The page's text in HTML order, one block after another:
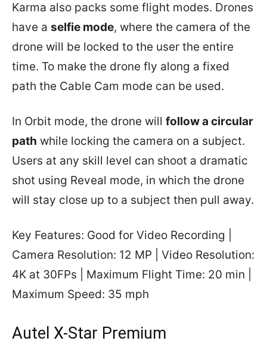
Karma also packs some flight modes. Drones
have a selfie mode, where the camera of the
drone will be locked to the user the entire
time. To make the drone fly along a fixed
path the Cable Cam mode can be used.
In Orbit mode, the drone will follow a circular
path while locking the camera on a subject.
Users at any skill level can shoot a dramatic
shot using Reveal mode, in which the drone
will stay close up to a subject then pull away.
Key Features: Good for Video Recording |
Camera Resolution: 12 MP | Video Resolution:
4K at 30FPs | Maximum Flight Time: 20 min |
Maximum Speed: 35 mph
Autel X-Star Premium